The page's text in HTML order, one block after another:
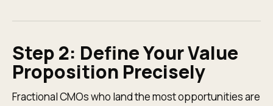
Step 2: Define Your Value
Proposition Precisely
Fractional CMOs who land the most opportunities are